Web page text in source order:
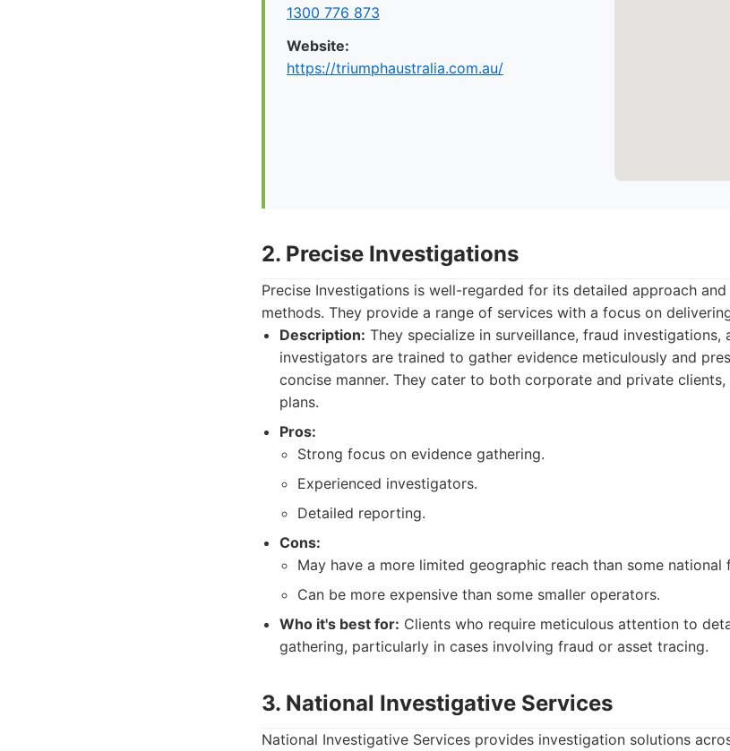
1300 776 873
Website:
https://triumphaustralia.com.au/
2. Precise Investigations
Precise Investigations is well-regarded for its detailed approach
methods. They provide a range of services with a focus on
Description: They specialize in surveillance, fraud investigations,
investigators are trained to gather evidence meticulously and
concise manner. They cater to both corporate and private
plans.
Pros:
Strong focus on evidence gathering.
Experienced investigators.
Detailed reporting.
Cons:
May have a more limited geographic reach than some national
Can be more expensive than some smaller operators.
Who it's best for: Clients who require meticulous attention to
gathering, particularly in cases involving fraud or asset tracing.
3. National Investigative Services
National Investigative Services provides investigation solutions